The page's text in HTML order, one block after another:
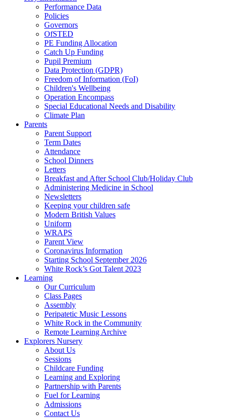
Performance Data
Policies
Governors
OfSTED
PE Funding Allocation
Catch Up Funding
Pupil Premium
Data Protection (GDPR)
Freedom of Information (FoI)
Children's Wellbeing
Operation Encompass
Special Educational Needs and Disability
Climate Plan
Parents
Parent Support
Term Dates
Attendance
School Dinners
Letters
Breakfast and After School Club/Holiday Club
Administering Medicine in School
Newsletters
Keeping your children safe
Modern British Values
Uniform
WRAPS
Parent View
Coronavirus Information
Starting School September 2026
White Rock’s Got Talent 2023
Learning
Our Curriculum
Class Pages
Assembly
Peripatetic Music Lessons
White Rock in the Community
Remote Learning Archive
Explorers Nursery
About Us
Sessions
Childcare Funding
Learning and Exploring
Partnership with Parents
Fuel for Learning
Admissions
Contact Us